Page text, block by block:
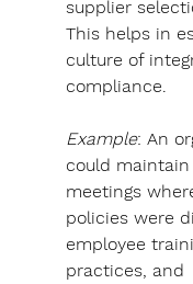
supplier
This helps in
culture of
compliance.
Example: An
could
meetings
policies were
employee
practices, and